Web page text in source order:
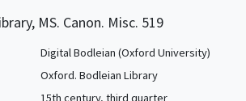
MS. Canon. Misc. 519
Digital Bodleian (Oxford University)
Oxford. Bodleian Library
15th century, third quarter